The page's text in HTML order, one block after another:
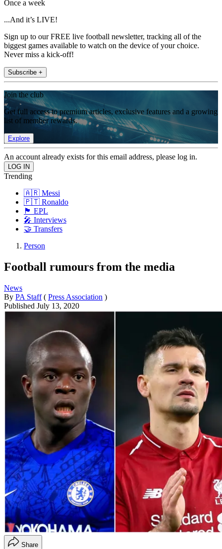
Once a week
...And it’s LIVE!
Sign up to our FREE live football newsletter, tracking all of the
biggest games available to watch on the device of your choice.
Never miss a kick-off!
Subscribe +
Join the club
Get full access to premium articles, exclusive features and a growing
list of member rewards.
Explore
An account already exists for this email address, please log in.
Trending
🇦🇷 Messi
🇵🇹 Ronaldo
🏴󠁧󠁢󠁥󠁮󠁧󠁿 EPL
🎤 Interviews
🤝 Transfers
Person
Football rumours from the media
News
By PA Staff ( Press Association )
Published July 13, 2020
Share